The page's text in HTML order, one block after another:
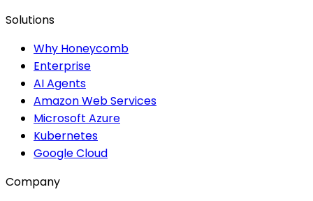
Solutions
Why Honeycomb
Enterprise
AI Agents
Amazon Web Services
Microsoft Azure
Kubernetes
Google Cloud
Company